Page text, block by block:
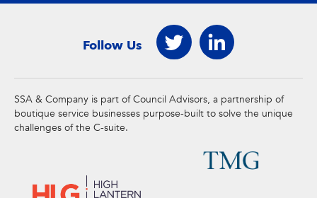
Follow Us
SSA & Company is part of Council Advisors, a partnership of
boutique service businesses purpose-built to solve the unique
challenges of the C-suite.